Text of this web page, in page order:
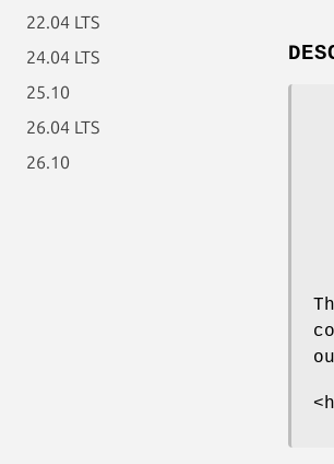
22.04 LTS
24.04 LTS
25.10
26.04 LTS
26.10